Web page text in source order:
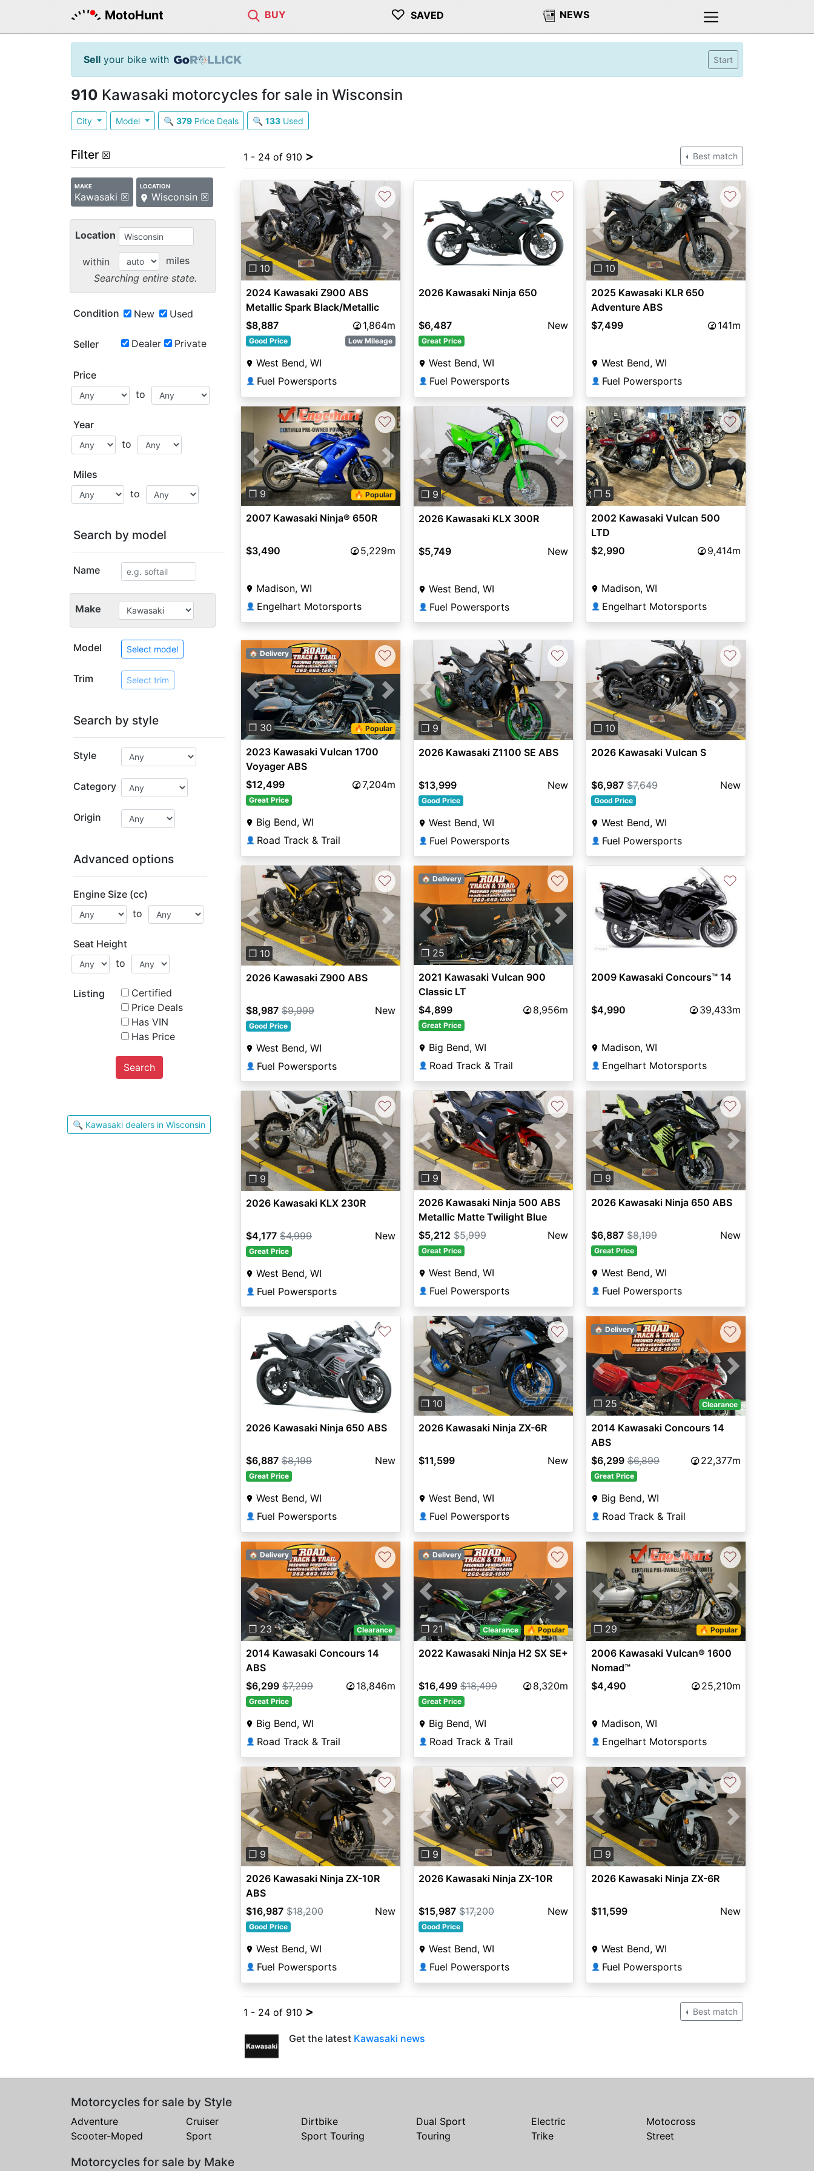
MotoHunt BUY ♡ SAVED NEWS
Sell your bike with Start
910 Kawasaki motorcycles for sale in Wisconsin
City Model 🔍 379Price Deals 🔍 133Used
Filter ☒
MAKE
Kawasaki ☒
LOCATION
Wisconsin ☒
Location
within
miles
Searching entire state.
Condition New Used
Seller Dealer Private
Price
to
Year
to
Miles
to
Search by model
Name
Make
Model Select model
Trim Select trim
Search by style
Style
Category
Origin
Advanced options
Engine Size (cc)
to
Seat Height
to
Listing
Certified
Price Deals
Has VIN
Has Price
Search
🔍 Kawasaki dealers in Wisconsin
1 - 24 of 910 > Best match
Previous Next
❐ 10
♡
2024 Kawasaki Z900 ABS
Metallic Spark Black/Metallic
Matte Dark Gray
$8,887 1,864m
Good Price Low Mileage
West Bend, WI
👤 Fuel Powersports
♡
2026 Kawasaki Ninja 650
$6,487 New
Great Price
West Bend, WI
👤 Fuel Powersports
Previous Next
❐ 10
♡
2025 Kawasaki KLR 650
Adventure ABS
$7,499
141m
West Bend, WI
👤 Fuel Powersports
Previous Next
❐ 9 🔥 Popular
♡
2007 Kawasaki Ninja® 650R
$3,490 5,229m
Madison, WI
👤 Engelhart Motorsports
Previous Next
❐ 9
♡
2026 Kawasaki KLX 300R
$5,749 New
West Bend, WI
👤 Fuel Powersports
Previous Next
❐ 5
♡
2002 Kawasaki Vulcan 500
LTD
$2,990
9,414m
Madison, WI
👤 Engelhart Motorsports
Previous Next
❐ 30 🔥 Popular
🏠 Delivery ♡
2023 Kawasaki Vulcan 1700
Voyager ABS
$12,499
7,204m
Great Price
Big Bend, WI
👤 Road Track & Trail
Previous Next
❐ 9
♡
2026 Kawasaki Z1100 SE ABS
$13,999 New
Good Price
West Bend, WI
👤 Fuel Powersports
Previous Next
❐ 10
♡
2026 Kawasaki Vulcan S
$6,987 $7,649 New
Good Price
West Bend, WI
👤 Fuel Powersports
Previous Next
❐ 10
♡
2026 Kawasaki Z900 ABS
$8,987 $9,999 New
Good Price
West Bend, WI
👤 Fuel Powersports
Previous Next
❐ 25
🏠 Delivery ♡
2021 Kawasaki Vulcan 900
Classic LT
$4,899
8,956m
Great Price
Big Bend, WI
👤 Road Track & Trail
♡
2009 Kawasaki Concours™ 14
$4,990 39,433m
Madison, WI
👤 Engelhart Motorsports
Previous Next
❐ 9
♡
2026 Kawasaki KLX 230R
$4,177 $4,999 New
Great Price
West Bend, WI
👤 Fuel Powersports
Previous Next
❐ 9
♡
2026 Kawasaki Ninja 500 ABS
Metallic Matte Twilight Blue
$5,212 $5,999 New
Great Price
West Bend, WI
👤 Fuel Powersports
Previous Next
❐ 9
♡
2026 Kawasaki Ninja 650 ABS
$6,887 $8,199 New
Great Price
West Bend, WI
👤 Fuel Powersports
♡
2026 Kawasaki Ninja 650 ABS
$6,887 $8,199 New
Great Price
West Bend, WI
👤 Fuel Powersports
Previous Next
❐ 10
♡
2026 Kawasaki Ninja ZX-6R
$11,599 New
West Bend, WI
👤 Fuel Powersports
Previous Next
❐ 25 Clearance
🏠 Delivery ♡
2014 Kawasaki Concours 14
ABS
$6,299 $6,899 22,377m
Great Price
Big Bend, WI
👤 Road Track & Trail
Previous Next
❐ 23 Clearance
🏠 Delivery ♡
2014 Kawasaki Concours 14
ABS
$6,299 $7,299 18,846m
Great Price
Big Bend, WI
👤 Road Track & Trail
Previous Next
❐ 21 Clearance 🔥 Popular
🏠 Delivery ♡
2022 Kawasaki Ninja H2 SX SE+
$16,499 $18,499 8,320m
Great Price
Big Bend, WI
👤 Road Track & Trail
Previous Next
❐ 29 🔥 Popular
♡
2006 Kawasaki Vulcan® 1600
Nomad™
$4,490
25,210m
Madison, WI
👤 Engelhart Motorsports
Previous Next
❐ 9
♡
2026 Kawasaki Ninja ZX-10R
ABS
$16,987 $18,200 New
Good Price
West Bend, WI
👤 Fuel Powersports
Previous Next
❐ 9
♡
2026 Kawasaki Ninja ZX-10R
$15,987 $17,200 New
Good Price
West Bend, WI
👤 Fuel Powersports
Previous Next
❐ 9
♡
2026 Kawasaki Ninja ZX-6R
$11,599 New
West Bend, WI
👤 Fuel Powersports
1 - 24 of 910 > Best match
Get the latest Kawasaki news
Motorcycles for sale by Style
Adventure Cruiser Dirtbike Dual Sport Electric
Motocross
Scooter-Moped
Sport Sport Touring Touring Trike Street
Motorcycles for sale by Make